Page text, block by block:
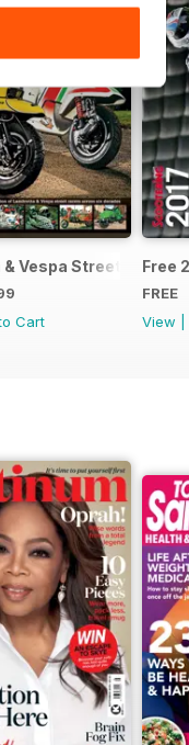
Vespa Street Racers
Cart
Free
FREE
View